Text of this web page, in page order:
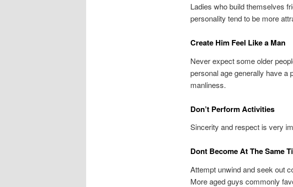
Ladies who build themselves
personality tend to be more
Create Him Feel Like a Man
Never expect some older
personal age generally have a
manliness.
Don’t Perform Activities
Sincerity and respect is very
Dont Become At The Same
Attempt unwind and seek out
More aged guys commonly